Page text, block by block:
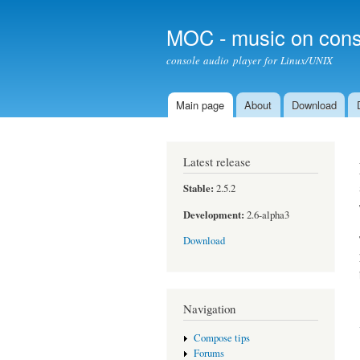
MOC - music on
console audio player for Linux/UNIX
Main menu
Main page About Download
Latest release
Stable: 2.5.2
Development: 2.6-alpha3
Download
Navigation
Compose tips
Forums